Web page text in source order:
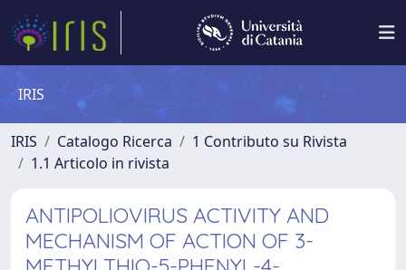
IRIS
IRIS Catalogo Ricerca
1 Contributo su Rivista
1.1 Articolo in rivista
ANTIPOLIOVIRUS ACTIVITY AND
MECHANISM OF ACTION OF 3-